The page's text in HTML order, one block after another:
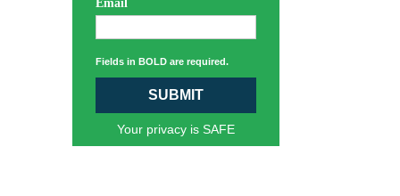
Email
Fields in BOLD are required.
SUBMIT
Your privacy is SAFE